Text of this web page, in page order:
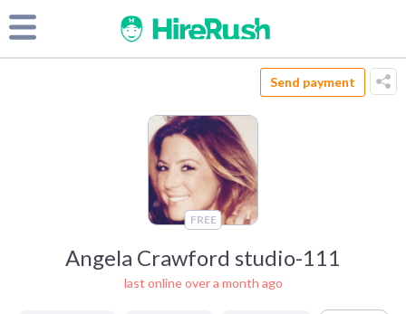
Send payment
FREE
Angela Crawford studio-111
last online over a month ago